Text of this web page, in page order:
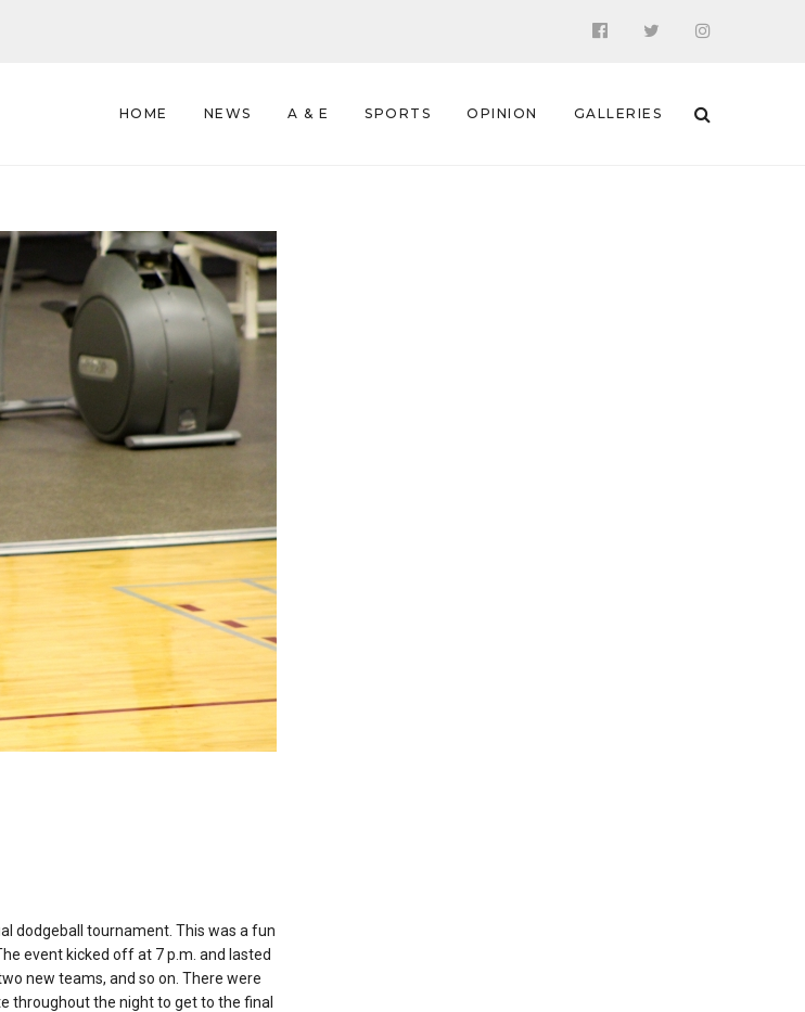
HOME NEWS A & E SPORTS OPINION GALLERIES
dodgeball tournament. This was a fun
event kicked off at 7 p.m. and lasted
new teams, and so on. There were
throughout the night to get to the final